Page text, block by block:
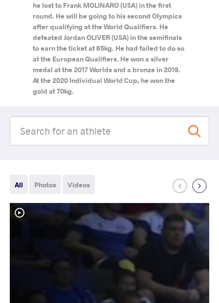
he lost to Frank MOLINARO (USA) in the first
round. He will be going to his second Olympics
after qualifying at the World Qualifiers. He
defeated Jordan OLIVER (USA) in the semifinals
to earn the ticket at 65kg. He had failed to do so
at the European Qualifiers. He won a silver
medal at the 2017 Worlds and a bronze in 2019.
At the 2020 Individual World Cup, he won the
gold at 70kg.
All Photos Videos